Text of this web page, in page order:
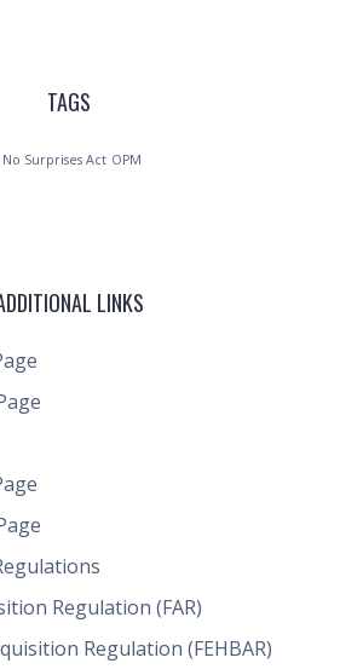
TAGS
No Surprises Act OPM
LINKS
Regulation (FAR)
Regulation (FEHBAR)